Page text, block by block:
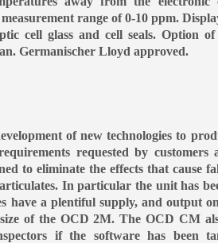
range of 0-10 ppm.
cell glass and cell seals. Option of
Germanischer Lloyd approved.
of new technologies to
requested by customers
to eliminate the effects that cause
In particular the unit has
have a plentiful supply, and output
of the OCD 2M. The OCD CM
if the software has been